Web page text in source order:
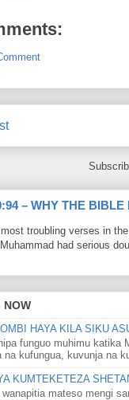
– WHY THE
troubling verses in
had serious
NOW
HAYA KILA SIKU
funguo muhimu katika
na kufungua, kuvunja na
KUMTEKETEZA
wanapitia mateso mengi